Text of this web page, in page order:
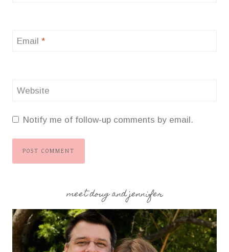
Email *
Website
Notify me of follow-up comments by email.
meet doug and jennifer